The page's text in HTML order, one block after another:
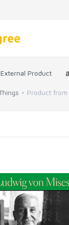
Product
Product from